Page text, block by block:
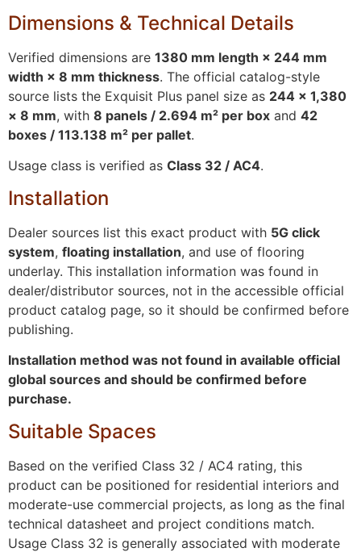
Dimensions & Technical Details
Verified dimensions are 1380 mm length × 244 mm
width × 8 mm thickness. The official catalog-style
source lists the Exquisit Plus panel size as 244 × 1,380
× 8 mm, with 8 panels / 2.694 m² per box and 42
boxes / 113.138 m² per pallet.
Usage class is verified as Class 32 / AC4.
Installation
Dealer sources list this exact product with 5G click
system, floating installation, and use of flooring
underlay. This installation information was found in
dealer/distributor sources, not in the accessible official
product catalog page, so it should be confirmed before
publishing.
Installation method was not found in available official
global sources and should be confirmed before
purchase.
Suitable Spaces
Based on the verified Class 32 / AC4 rating, this
product can be positioned for residential interiors and
moderate-use commercial projects, as long as the final
technical datasheet and project conditions match.
Usage Class 32 is generally associated with moderate